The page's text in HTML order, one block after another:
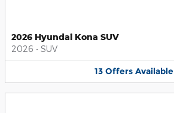
2026 Hyundai Kona SUV
2026 • SUV
13 Offers Available